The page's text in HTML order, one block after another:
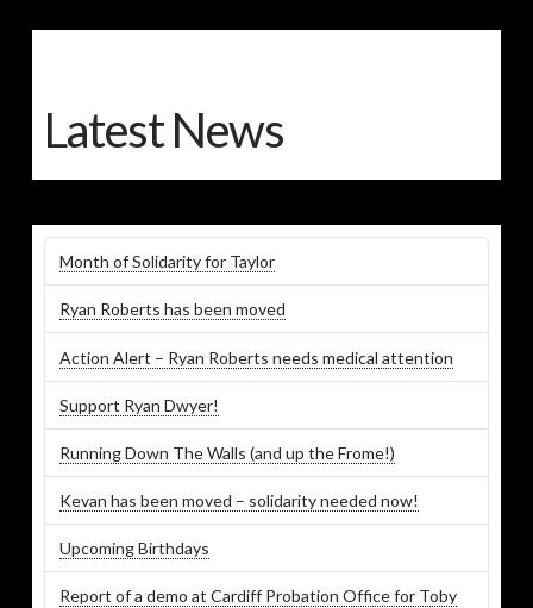
Latest News
Month of Solidarity for Taylor
Ryan Roberts has been moved
Action Alert – Ryan Roberts needs medical attention
Support Ryan Dwyer!
Running Down The Walls (and up the Frome!)
Kevan has been moved – solidarity needed now!
Upcoming Birthdays
Report of a demo at Cardiff Probation Office for Toby